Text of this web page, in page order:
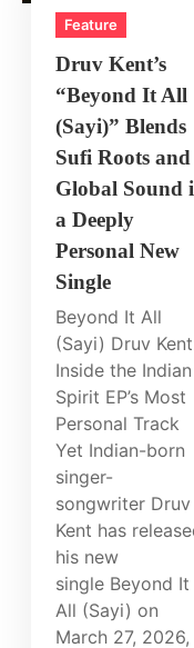
Feature
Druv Kent’s
“Beyond It All
(Sayi)” Blends
Sufi Roots and
Global Sound
a Deeply
Personal New
Single
Beyond It All
(Sayi) Druv
Inside the Indian
Spirit EP’s Most
Personal Track
Yet Indian-born
singer-
songwriter Druv
Kent has
his new
single Beyond It
All (Sayi) on
March 27, 2026,